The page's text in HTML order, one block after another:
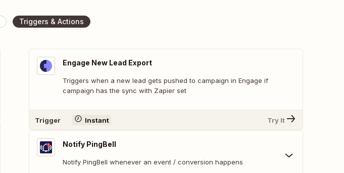
Triggers & Actions
Engage New Lead Export
Triggers when a new lead gets pushed to campaign in Engage if
campaign has the sync with Zapier set
Trigger Instant Try It
Notify PingBell
Notify PingBell whenever an event / conversion happens